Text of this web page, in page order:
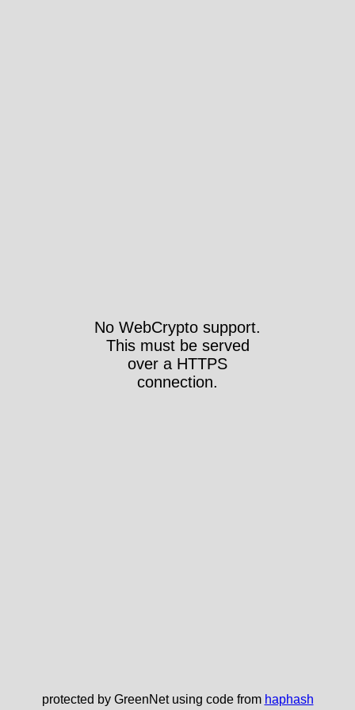
No WebCrypto support.
This must be served
over a HTTPS
connection.
protected by GreenNet using code from haphash